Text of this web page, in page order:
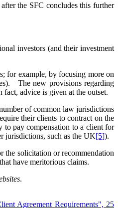
the SFC concludes this further
investors (and their investment
for example, by focusing more on
The new provisions regarding
fact, advice is given at the outset.
of common law jurisdictions
their clients to contract on the
pay compensation to a client for
jurisdictions, such as the UK[5]).
the solicitation or recommendation
have meritorious claims.
.
Agreement Requirements", 25